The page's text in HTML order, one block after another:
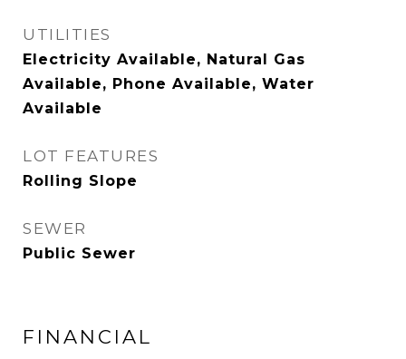
UTILITIES
Electricity Available, Natural Gas
Available, Phone Available, Water
Available
LOT FEATURES
Rolling Slope
SEWER
Public Sewer
FINANCIAL